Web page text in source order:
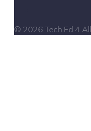
© 2026 Tech Ed 4 All